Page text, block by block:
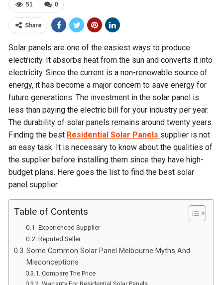
0
51
Share
Solar panels are one of the easiest ways to produce
electricity. It absorbs heat from the sun and converts it into
electricity. Since the current is a non-renewable source of
energy, it has become a major concern to save energy for
future generations. The investment in the solar panel is
less than paying the electric bill for your industry per year.
The durability of solar panels remains around twenty years.
Finding the best Residential Solar Panels supplier is not
an easy task. It is necessary to know about the qualities of
the supplier before installing them since they have high-
budget plans. Here goes the list to find the best solar
panel supplier.
Table of Contents
Experienced Supplier
Reputed Seller
Some Common Solar Panel Melbourne Myths And
Misconceptions
Compare The Price